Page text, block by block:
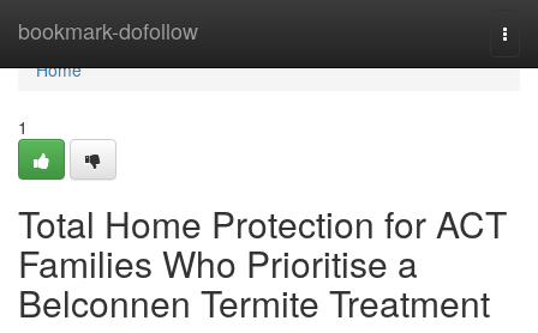
bookmark-dofollow
Home
Home
1
Total Home Protection for ACT
Families Who Prioritise a
Belconnen Termite Treatment